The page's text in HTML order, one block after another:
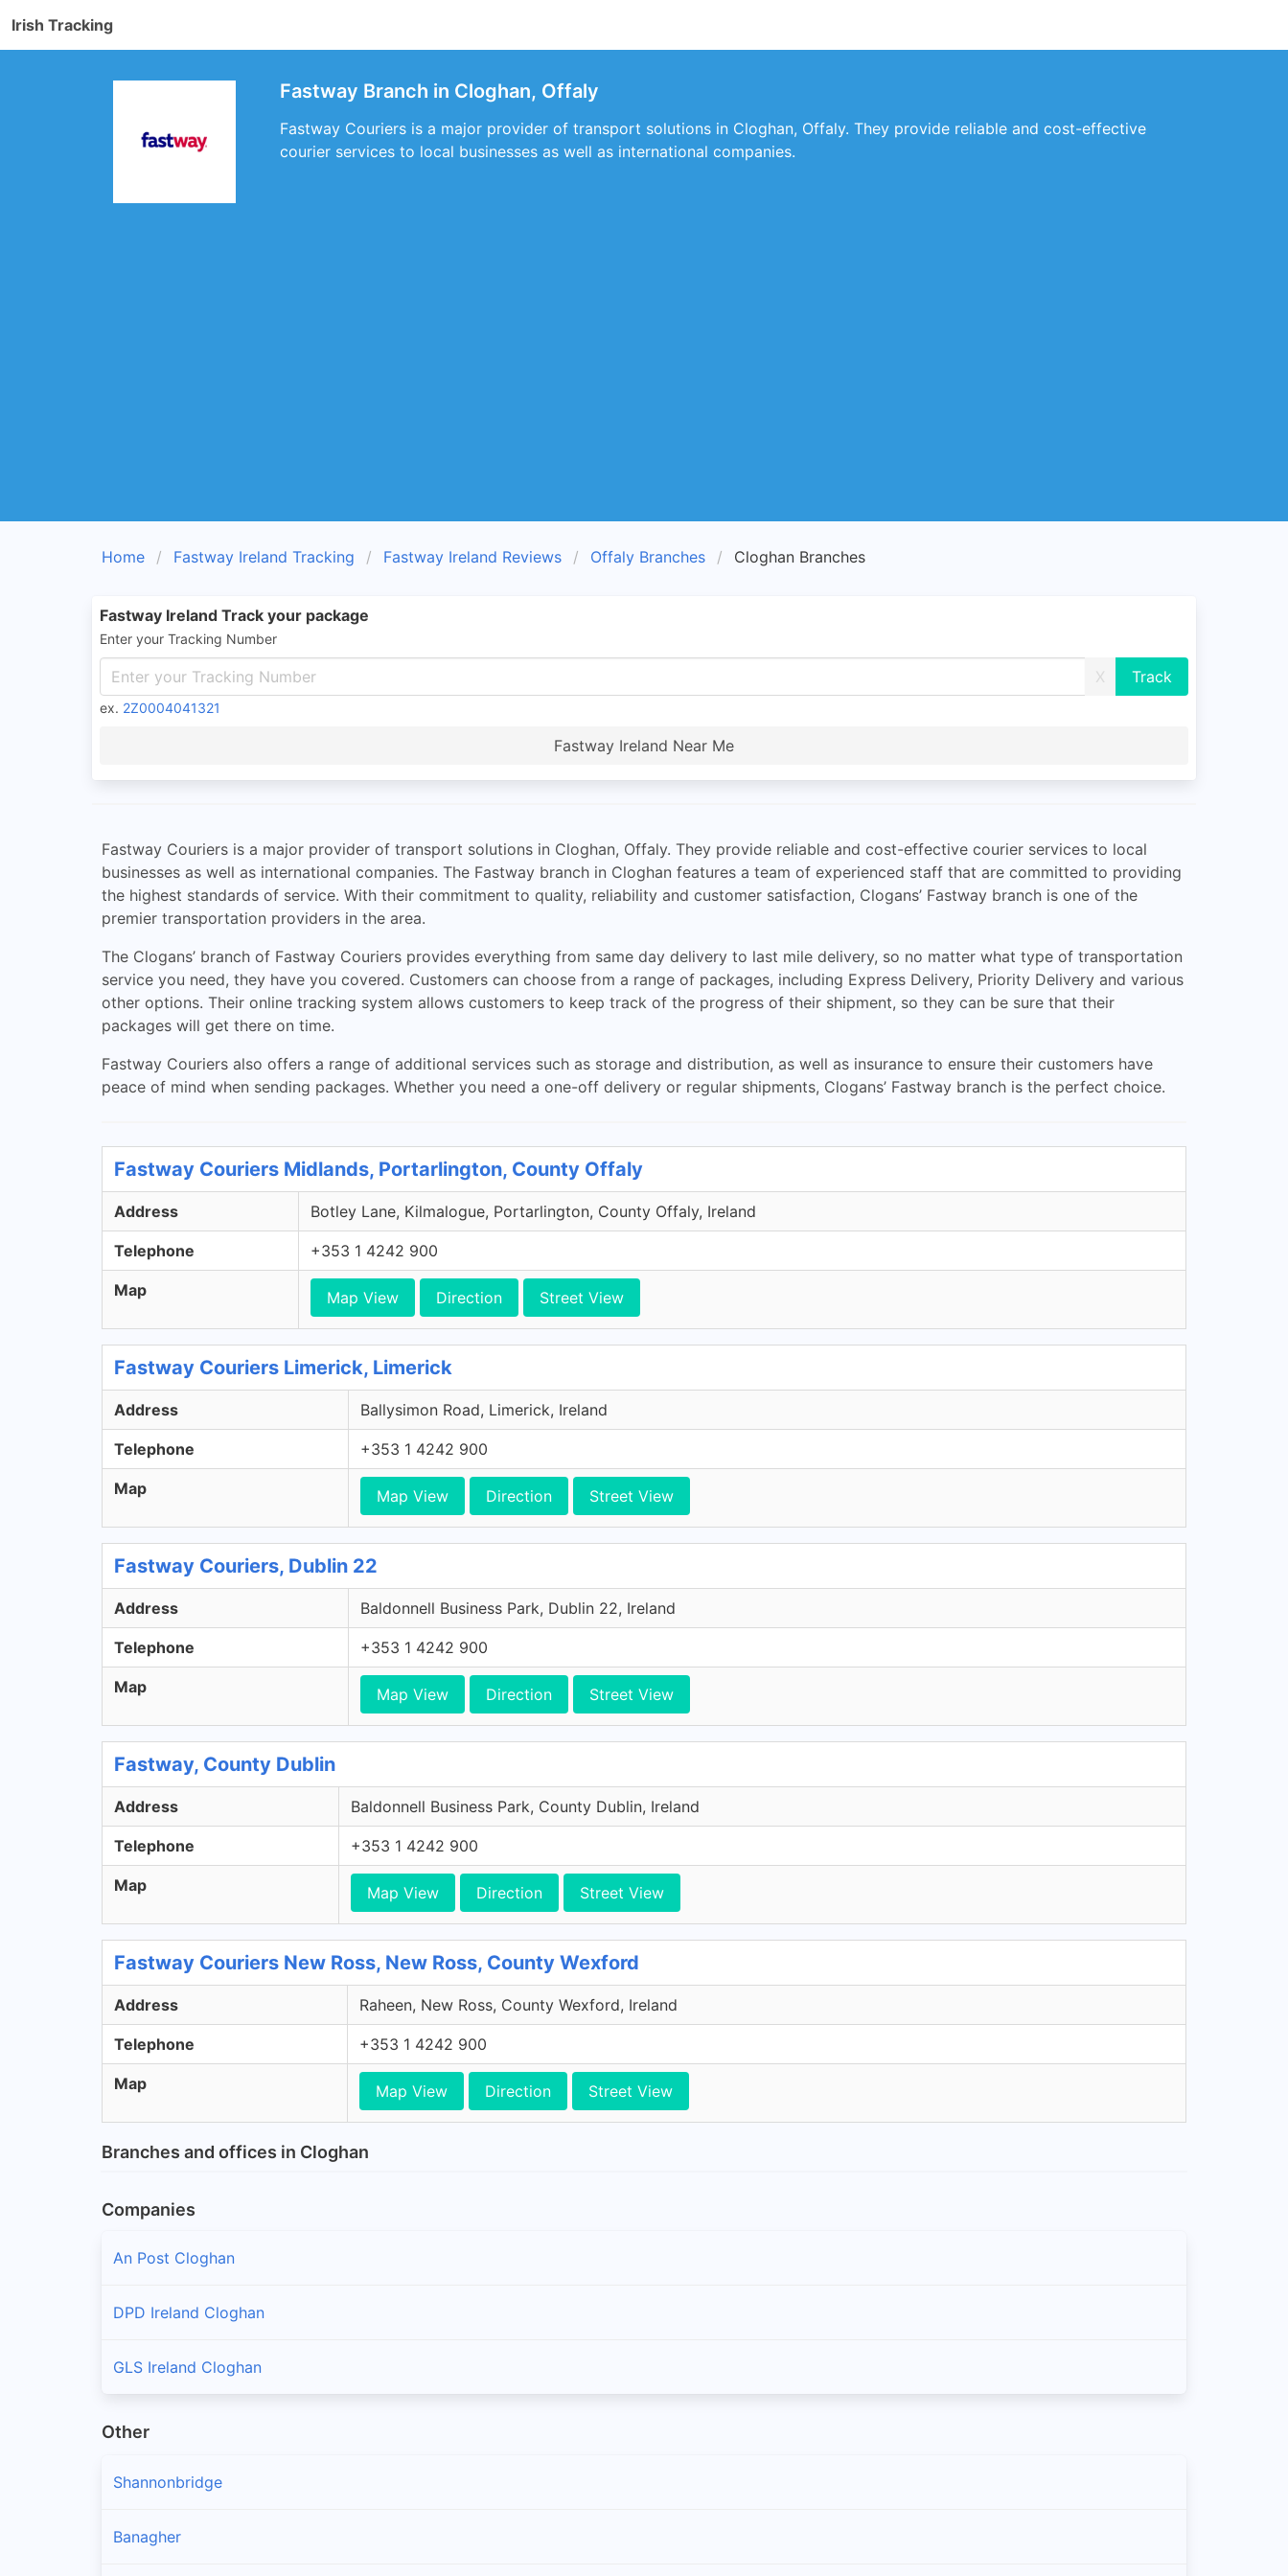
Irish Tracking
Fastway Branch in Cloghan, Offaly
Fastway Couriers is a major provider of transport solutions in Cloghan, Offaly. They provide reliable and cost-effective
courier services to local businesses as well as international companies.
Home Fastway Ireland Tracking Fastway Ireland Reviews Offaly Branches Cloghan Branches
Fastway Ireland Track your package
Enter your Tracking Number
X
ex. 2Z0004041321
Fastway Ireland Near Me
Fastway Couriers is a major provider of transport solutions in Cloghan, Offaly. They provide reliable and cost-effective courier services to local
businesses as well as international companies. The Fastway branch in Cloghan features a team of experienced staff that are committed to providing
the highest standards of service. With their commitment to quality, reliability and customer satisfaction, Clogans’ Fastway branch is one of the
premier transportation providers in the area.
The Clogans’ branch of Fastway Couriers provides everything from same day delivery to last mile delivery, so no matter what type of transportation
service you need, they have you covered. Customers can choose from a range of packages, including Express Delivery, Priority Delivery and various
other options. Their online tracking system allows customers to keep track of the progress of their shipment, so they can be sure that their
packages will get there on time.
Fastway Couriers also offers a range of additional services such as storage and distribution, as well as insurance to ensure their customers have
peace of mind when sending packages. Whether you need a one-off delivery or regular shipments, Clogans’ Fastway branch is the perfect choice.
Fastway Couriers Midlands, Portarlington, County Offaly
Address Botley Lane, Kilmalogue, Portarlington, County Offaly, Ireland
Telephone +353 1 4242 900
Map Map View Direction Street View
Fastway Couriers Limerick, Limerick
Address Ballysimon Road, Limerick, Ireland
Telephone +353 1 4242 900
Map Map View Direction Street View
Fastway Couriers, Dublin 22
Address Baldonnell Business Park, Dublin 22, Ireland
Telephone +353 1 4242 900
Map Map View Direction Street View
Fastway, County Dublin
Address Baldonnell Business Park, County Dublin, Ireland
Telephone +353 1 4242 900
Map Map View Direction Street View
Fastway Couriers New Ross, New Ross, County Wexford
Address Raheen, New Ross, County Wexford, Ireland
Telephone +353 1 4242 900
Map Map View Direction Street View
Branches and offices in Cloghan
Companies
An Post Cloghan
DPD Ireland Cloghan
GLS Ireland Cloghan
Other
Shannonbridge
Banagher